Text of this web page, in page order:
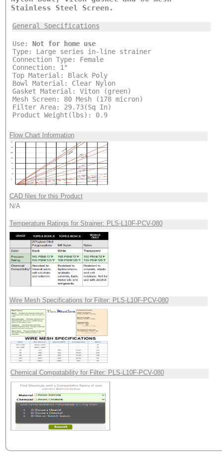
Stainless Steel Screen.
General Specifications
Use: Not for home use
Type: Large series in-line strainer
Connection Type: Female
Connection: 1"
Top Material: Black Poly
Bowl Material: Clear Nylon
Gasket Material: Viton (green)
Mesh Screen: 80 Mesh (178 micron)
Filter Area: 29.73(Sq In)
Product Weight(lbs): 0.9
Flow Chart Information
CAD files for this Product
N/A
Temperature Ratings for Strainer: PLS-L10F-PCV-080
Wire Mesh Specifications for Filter: PLS-L10F-PCV-080
Chemical Compatability for Filter: PLS-L10F-PCV-080